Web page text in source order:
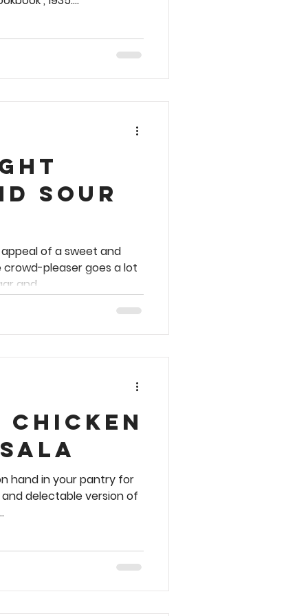
Sour
of a sweet and
crowd-pleaser goes a lot
and...
Chicken
hand in your pantry for
delectable version of